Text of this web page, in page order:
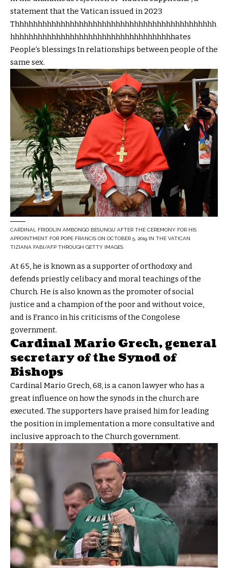
statement that the Vatican issued in 2023
Thhhhhhhhhhhhhhhhhhhhhhhhhhhhhhhhhhhhhhhhhhhh
hhhhhhhhhhhhhhhhhhhhhhhhhhhhhhhhhhhhates
People’s blessings In relationships between people of the
same sex.
CARDINAL FRIDOLIN AMBONGO BESUNGU AFTER THE CEREMONY FOR HIS
APPOINTMENT FOR POPE FRANCIS ON OCTOBER 5, 2019 IN THE VATICAN
TIZIANA FABI/AFP THROUGH GETTY IMAGES
At 65, he is known as a supporter of orthodoxy and
defends priestly celibacy and moral teachings of the
Church. He is also known as the promoter of social
justice and a champion of the poor and without voice,
and is Franco in his criticisms of the Congolese
government.
Cardinal Mario Grech, general
secretary of the Synod of
Bishops
Cardinal Mario Grech, 68, is a canon lawyer who has a
great influence on how the synods in the church are
executed. The supporters have praised him for leading
the position in implementation a more consultative and
inclusive approach to the Church government.